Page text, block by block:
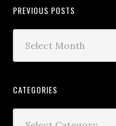
PREVIOUS POSTS
CATEGORIES